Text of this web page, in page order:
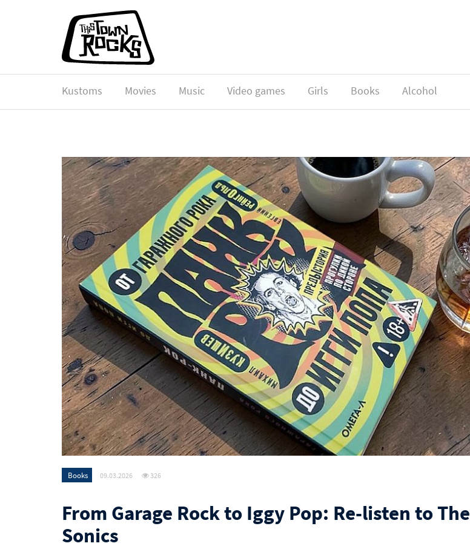
Kustoms Movies Music Video games Girls Books Alcohol
Books 09.03.2026 326
From Garage Rock to Iggy Pop: Re-listen to The
Sonics